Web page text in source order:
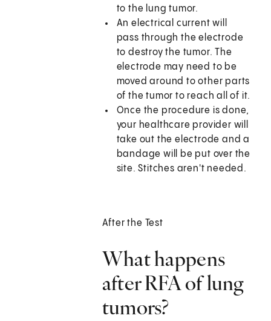
to the lung tumor.
An electrical current will
pass through the electrode
to destroy the tumor. The
electrode may need to be
moved around to other parts
of the tumor to reach all of it.
Once the procedure is done,
your healthcare provider will
take out the electrode and a
bandage will be put over the
site. Stitches aren't needed.
After the Test
What happens
after RFA of lung
tumors?